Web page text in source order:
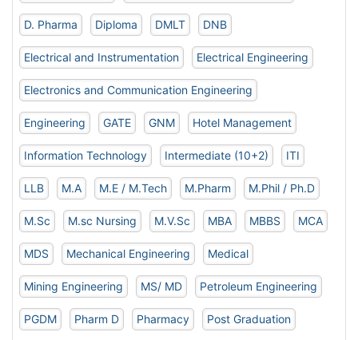
D. Pharma Diploma DMLT DNB
Electrical and Instrumentation Electrical Engineering
Electronics and Communication Engineering
Engineering GATE GNM Hotel Management
Information Technology Intermediate (10+2) ITI
LLB M.A M.E / M.Tech M.Pharm M.Phil / Ph.D
M.Sc M.sc Nursing M.V.Sc MBA MBBS MCA
MDS Mechanical Engineering Medical
Mining Engineering MS/ MD Petroleum Engineering
PGDM Pharm D Pharmacy Post Graduation